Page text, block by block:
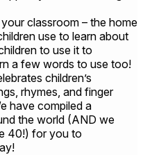
classroom – the home
use to learn about
to use it to
a few words to use too!
children’s
rhymes, and finger
have compiled a
the world (AND we
40!) for you to